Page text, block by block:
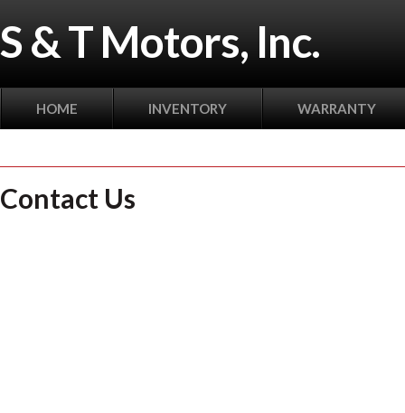
S & T Motors, Inc.
HOME INVENTORY WARRANTY
Contact Us